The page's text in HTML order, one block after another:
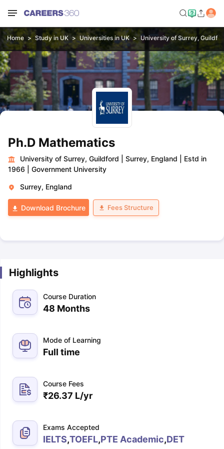
Home Study in UK Universities in UK University of Surrey,
Ph.D Mathematics
University of Surrey, Guildford Surrey, England
Estd in
1966
Government University
Surrey, England
Download Brochure Fees Structure
Highlights
Course Duration
48 Months
Mode of Learning
Full time
Course Fees
₹26.37 L/yr
Exams Accepted
IELTS,TOEFL,PTE Academic,DET